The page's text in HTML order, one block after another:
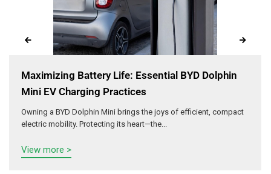
Maximizing Battery Life: Essential BYD Dolphin
Mini EV Charging Practices
Owning a BYD Dolphin Mini brings the joys of efficient, compact
electric mobility. Protecting its heart—the...
View more >